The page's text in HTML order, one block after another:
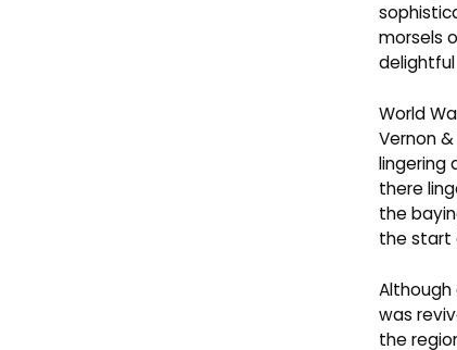
morsels
World
Vernon
lingering
there
the
the start
Although
was
the